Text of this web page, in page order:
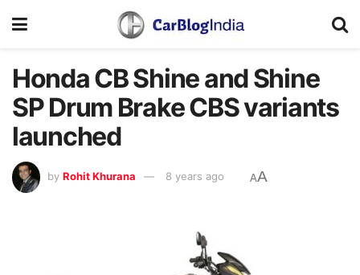
Honda CB Shine and Shine
SP Drum Brake CBS variants
launched
by Rohit Khurana 8 years ago AA